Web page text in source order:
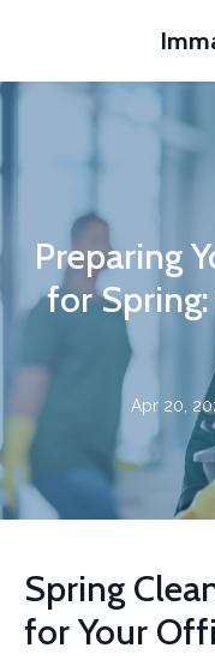
Preparing
for
Apr 20,
Spring
for Your